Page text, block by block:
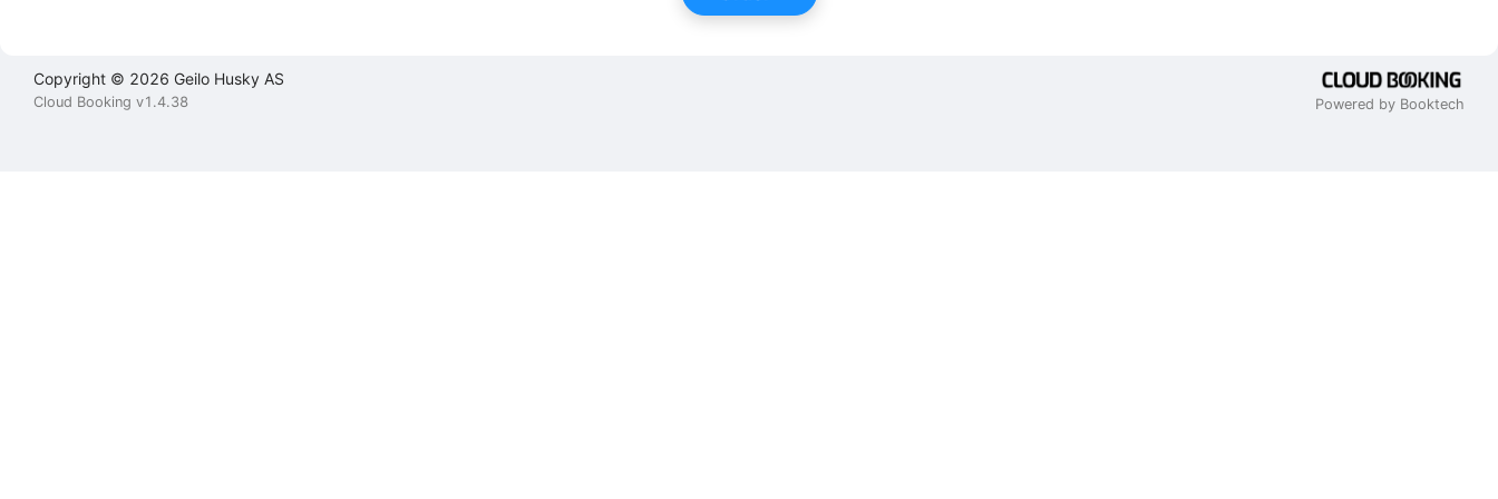
Copyright © 2026 Geilo Husky AS
Cloud Booking v1.4.38 Powered by Booktech